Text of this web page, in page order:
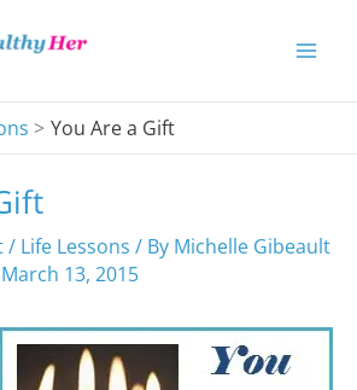
You Are a Gift
/ Life Lessons / By Michelle Gibeault
March 13, 2015